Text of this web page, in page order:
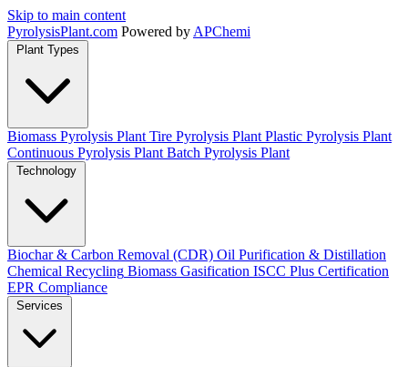
Skip to main content
PyrolysisPlant.com Powered by APChemi
Plant Types
Biomass Pyrolysis Plant Tire Pyrolysis Plant Plastic Pyrolysis Plant
Continuous Pyrolysis Plant Batch Pyrolysis Plant
Technology
Biochar & Carbon Removal (CDR) Oil Purification & Distillation
Chemical Recycling Biomass Gasification ISCC Plus Certification
EPR Compliance
Services